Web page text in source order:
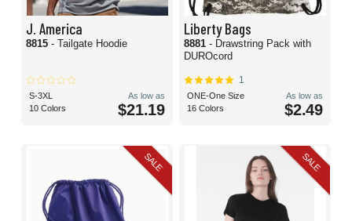
J. America
8815 - Tailgate Hoodie
S-3XL
10 Colors
As low as
$21.19
Liberty Bags
8881 - Drawstring Pack with
DUROcord
1
ONE-One Size
16 Colors
As low as
$2.49
SALE SALE